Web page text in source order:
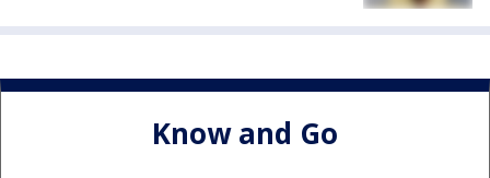
Know and Go